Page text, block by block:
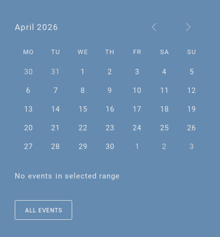
April 2026
MO TU WE TH FR SA SU
30 31 1 2 3 4
5
6
7 8 9 10 11
12
13
14 15 16 17 18
19
20
21 22 23 24 25
26
27
28 29 30 1 2 3
No events in selected range
ALL EVENTS